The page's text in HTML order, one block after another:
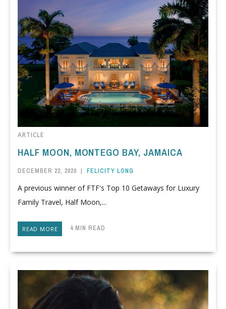
ARTICLE
HALF MOON, MONTEGO BAY, JAMAICA
DECEMBER 22, 2020 | FELICITY LONG
A previous winner of FTF's Top 10 Getaways for Luxury
Family Travel, Half Moon,...
READ MORE 4 MIN READ